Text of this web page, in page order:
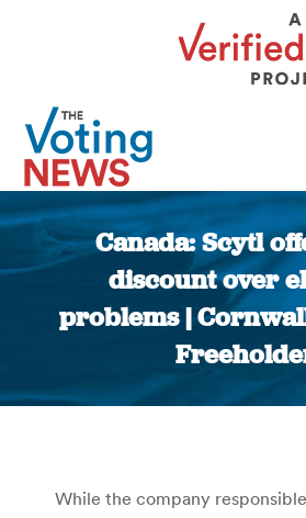
Canada: Scytl
discount over
problems |
You
While the company